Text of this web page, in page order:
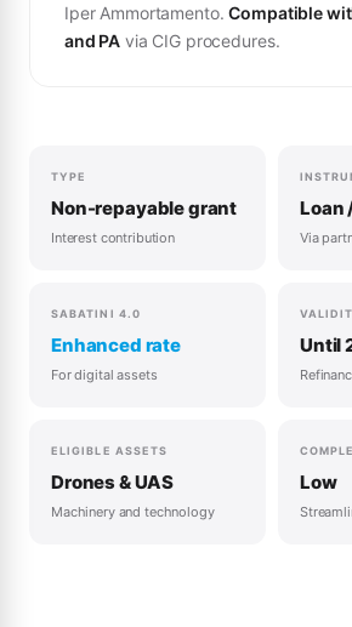
Iper Ammortamento.Compatible
and PA via CIG procedures.
TYPE
Non-repayable grant
Interest contribution
Loan
Via
SABATINI 4.0
Enhanced rate
For digital assets
Until
ELIGIBLE ASSETS
Drones & UAS
Machinery and technology
Low